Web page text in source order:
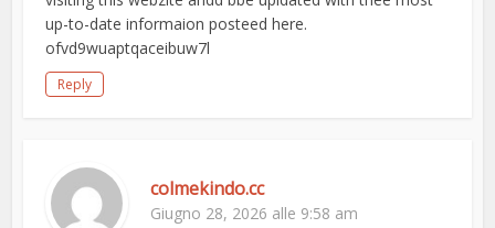
up-to-date informaion posteed here.
ofvd9wuaptqaceibuw7l
Reply
colmekindo.cc
Giugno 28, 2026 alle 9:58 am